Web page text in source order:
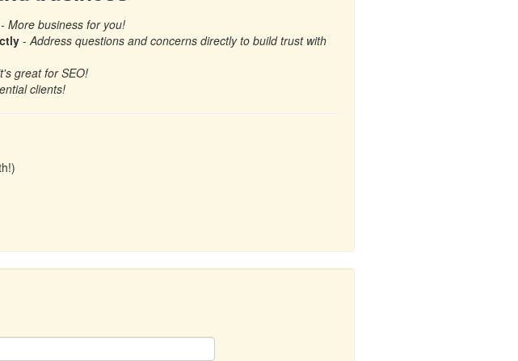
- More business for you!
-Address questions and concerns directly to build trust with
great for SEO!
clients!